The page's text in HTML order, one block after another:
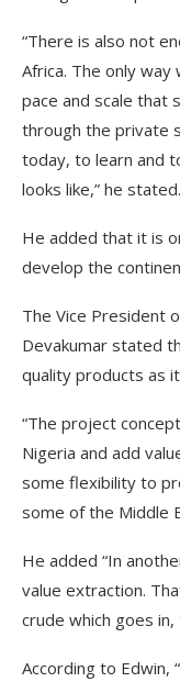
“There is also not
Africa. The only way
pace and scale that
through the private
today, to learn and
looks like,” he stated.
He added that it is
develop the
The Vice President
Devakumar stated
quality products as
“The project
Nigeria and add
some flexibility to
some of the Middle
He added “In
value extraction.
crude which goes
According to Edwin,